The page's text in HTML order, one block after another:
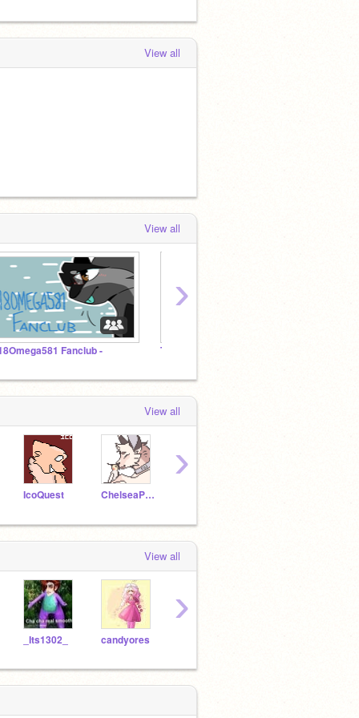
View all
View all
Fanclub - True Animationclan
›
View all
IcoQuest ChelseaPup
›
View all
_Its1302_ candyores
›